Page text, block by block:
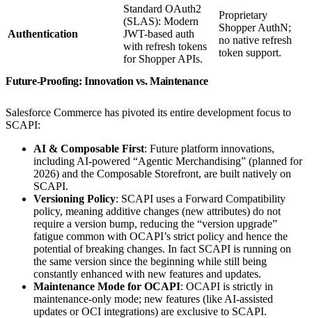
Authentication
Standard OAuth2
(SLAS): Modern
JWT-based auth
with refresh tokens
for Shopper APIs.
Proprietary
Shopper AuthN;
no native refresh
token support.
Future-Proofing: Innovation vs. Maintenance
Salesforce Commerce has pivoted its entire development focus to
SCAPI:
AI & Composable First: Future platform innovations,
including AI-powered “Agentic Merchandising” (planned for
2026) and the Composable Storefront, are built natively on
SCAPI.
Versioning Policy: SCAPI uses a Forward Compatibility
policy, meaning additive changes (new attributes) do not
require a version bump, reducing the “version upgrade”
fatigue common with OCAPI’s strict policy and hence the
potential of breaking changes. In fact SCAPI is running on
the same version since the beginning while still being
constantly enhanced with new features and updates.
Maintenance Mode for OCAPI: OCAPI is strictly in
maintenance-only mode; new features (like AI-assisted
updates or OCI integrations) are exclusive to SCAPI.